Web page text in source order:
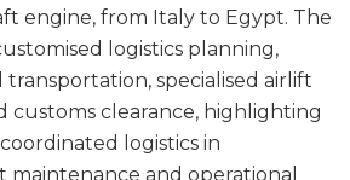
engine, from Italy to Egypt. The
logistics planning,
specialised airlift
customs clearance, highlighting
logistics in
and operational